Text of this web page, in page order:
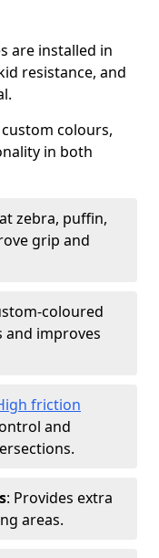
are installed in
resistance, and
colours,
in both
zebra, puffin,
grip and
coloured
and improves
friction
and
: Provides extra
areas.